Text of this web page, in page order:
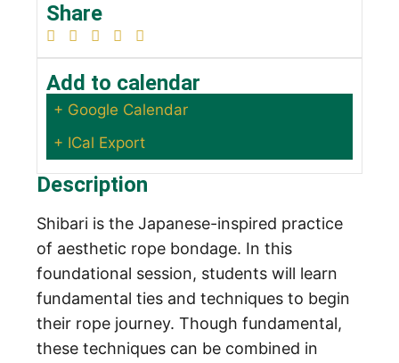
Share
Add to calendar
+ Google Calendar
+ ICal Export
Description
Shibari is the Japanese-inspired practice
of aesthetic rope bondage. In this
foundational session, students will learn
fundamental ties and techniques to begin
their rope journey. Though fundamental,
these techniques can be combined in